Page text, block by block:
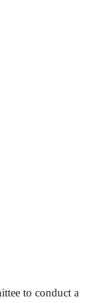
to conduct a